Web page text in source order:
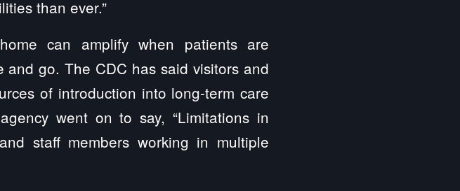
than ever.”
can amplify when patients are
go. The CDC has said visitors and
of introduction into long-term care
went on to say, “Limitations in
staff members working in multiple